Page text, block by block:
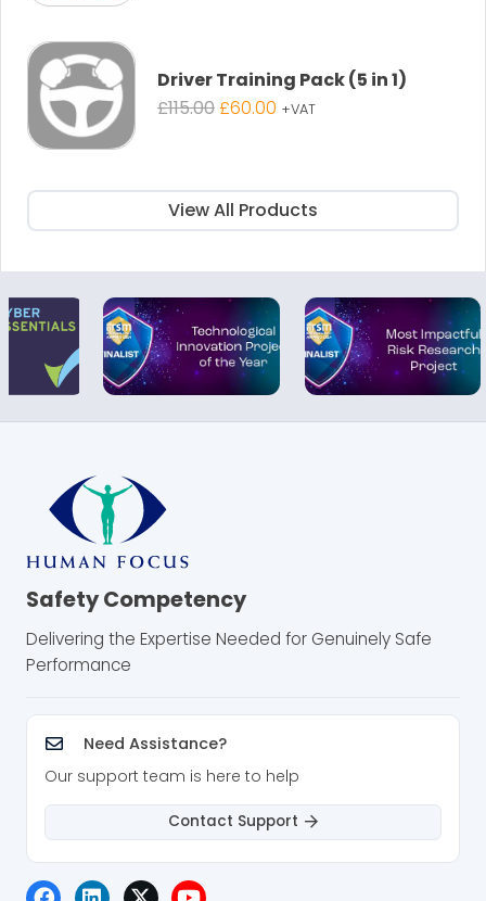
Driver Training Pack (5 in 1)
£115.00Original
£60.00Current
+VAT
View All Products
Safety Competency
Delivering the Expertise Needed for Genuinely Safe
Performance
Need Assistance?
Our support team is here to help
Contact Support